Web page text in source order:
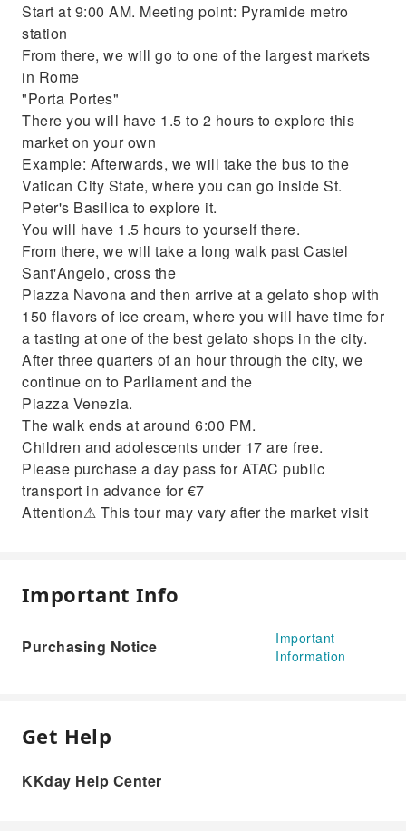
Start at 9:00 AM. Meeting point: Pyramide metro
station
From there, we will go to one of the largest markets
in Rome
"Porta Portes"
There you will have 1.5 to 2 hours to explore this
market on your own
Example: Afterwards, we will take the bus to the
Vatican City State, where you can go inside St.
Peter's Basilica to explore it.
You will have 1.5 hours to yourself there.
From there, we will take a long walk past Castel
Sant'Angelo, cross the
Piazza Navona and then arrive at a gelato shop with
150 flavors of ice cream, where you will have time for
a tasting at one of the best gelato shops in the city.
After three quarters of an hour through the city, we
continue on to Parliament and the
Piazza Venezia.
The walk ends at around 6:00 PM.
Children and adolescents under 17 are free.
Please purchase a day pass for ATAC public
transport in advance for €7
Attention⚠ This tour may vary after the market visit
Important Info
Purchasing Notice
Important
Information
Get Help
KKday Help Center